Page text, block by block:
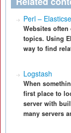
Perl –
Websites
topics. Using
way to find
Logstash
When
first place to
server with
many servers